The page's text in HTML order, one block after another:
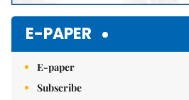
E-PAPER
E-paper
Subscribe